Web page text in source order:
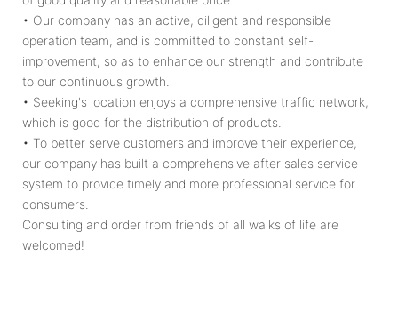
• Our company has an active, diligent and responsible
operation team, and is committed to constant self-
improvement, so as to enhance our strength and contribute
to our continuous growth.
• Seeking's location enjoys a comprehensive traffic network,
which is good for the distribution of products.
• To better serve customers and improve their experience,
our company has built a comprehensive after sales service
system to provide timely and more professional service for
consumers.
Consulting and order from friends of all walks of life are
welcomed!